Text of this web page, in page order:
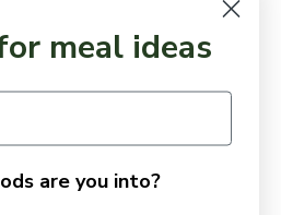
meal ideas
are you into?